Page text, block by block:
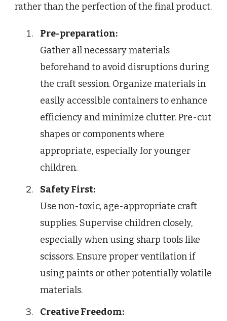
rather than the perfection of the final product.
Pre-preparation:
Gather all necessary materials
beforehand to avoid disruptions during
the craft session. Organize materials in
easily accessible containers to enhance
efficiency and minimize clutter. Pre-cut
shapes or components where
appropriate, especially for younger
children.
Safety First:
Use non-toxic, age-appropriate craft
supplies. Supervise children closely,
especially when using sharp tools like
scissors. Ensure proper ventilation if
using paints or other potentially volatile
materials.
Creative Freedom: